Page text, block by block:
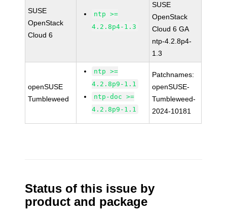
SUSE
OpenStack
Cloud 6
ntp >=
4.2.8p4-1.3
SUSE
OpenStack
Cloud 6 GA
ntp-4.2.8p4-
1.3
openSUSE
Tumbleweed
ntp >=
4.2.8p9-1.1
ntp-doc >=
4.2.8p9-1.1
Patchnames:
openSUSE-
Tumbleweed-
2024-10181
Status of this issue by
product and package